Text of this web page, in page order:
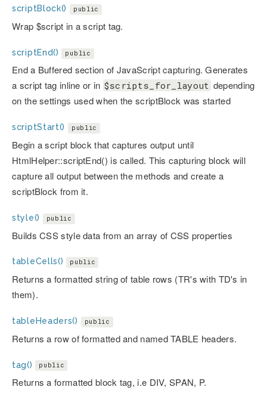
scriptBlock() public
Wrap $script in a script tag.
scriptEnd() public
End a Buffered section of JavaScript capturing. Generates
a script tag inline or in $scripts_for_layout depending
on the settings used when the scriptBlock was started
scriptStart() public
Begin a script block that captures output until
HtmlHelper::scriptEnd() is called. This capturing block will
capture all output between the methods and create a
scriptBlock from it.
style() public
Builds CSS style data from an array of CSS properties
tableCells() public
Returns a formatted string of table rows (TR's with TD's in
them).
tableHeaders() public
Returns a row of formatted and named TABLE headers.
tag() public
Returns a formatted block tag, i.e DIV, SPAN, P.